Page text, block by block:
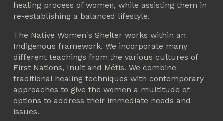
healing process of women, while assisting them in
re-establishing a balanced lifestyle.
The Native Women's Shelter works within an
Indigenous framework. We incorporate many
different teachings from the various cultures of
First Nations, Inuit and Métis. We combine
traditional healing techniques with contemporary
approaches to give the women a multitude of
options to address their immediate needs and
issues.